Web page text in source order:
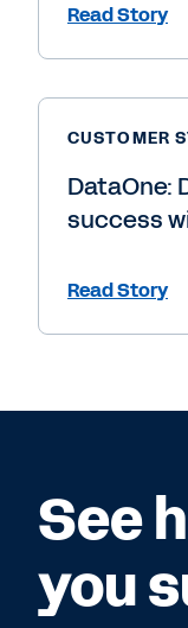
Read Story
CUSTOMER
DataOne:
success
Read Story
See
you